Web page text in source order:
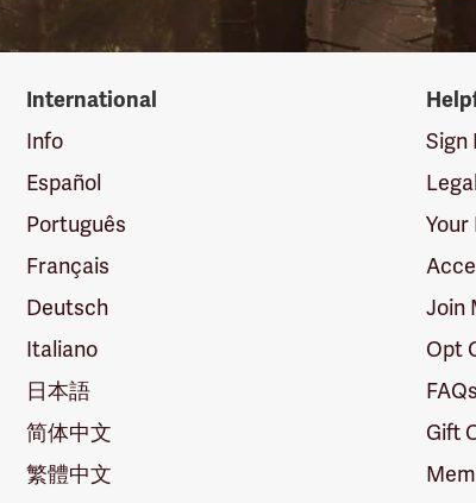
International
Info
Español
Português
Français
Deutsch
Italiano
日本語
简体中文
繁體中文
Sign
Your
Join
Opt
FAQs
Gift